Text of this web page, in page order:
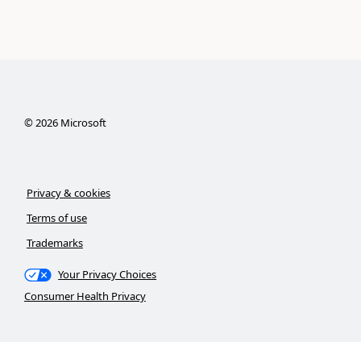
©2026Microsoft
Privacy & cookies
Terms of use
Trademarks
Your Privacy Choices
Consumer Health Privacy